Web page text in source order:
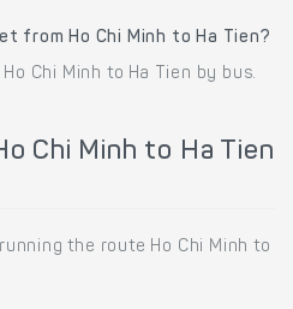
from Ho Chi Minh to Ha Tien?
Chi Minh to Ha Tien by bus.
Chi Minh to Ha Tien
the route Ho Chi Minh to